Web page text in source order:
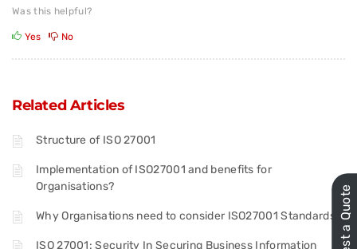
Was this helpful?
Yes No
Related Articles
Structure of ISO 27001
Implementation of ISO27001 and benefits for
Organisations?
Why Organisations need to consider ISO27001 Standards
ISO 27001: Security In Securing Business Information